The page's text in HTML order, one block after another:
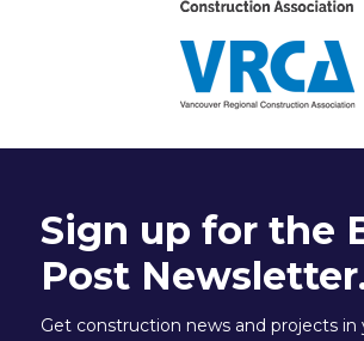
Sign up for the
Post
Get construction news and projects in